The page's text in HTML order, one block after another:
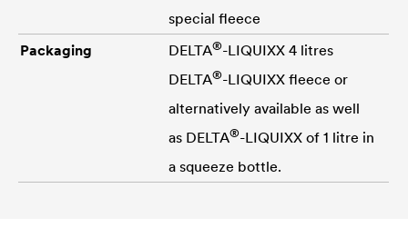
special fleece
Packaging
DELTA®-LIQUIXX 4 litres
DELTA®-LIQUIXX fleece or
alternatively available as well
as DELTA®-LIQUIXX of 1 litre in
a squeeze bottle.